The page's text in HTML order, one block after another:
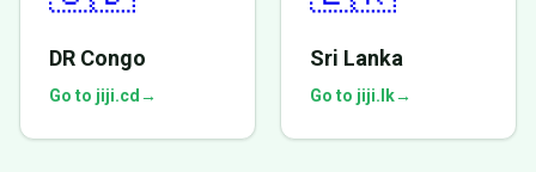
DR Congo
Go to jiji.cd →
Sri Lanka
Go to jiji.lk→